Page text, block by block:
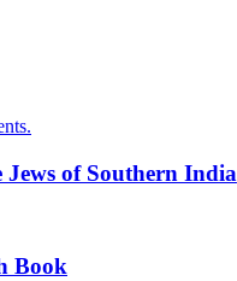
Jews of Southern India
Book